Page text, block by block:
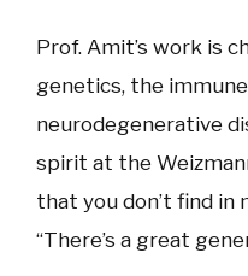
Prof. Amit’s work is
genetics, the
neurodegenerative
spirit at the
that you don’t find in
“There’s a great